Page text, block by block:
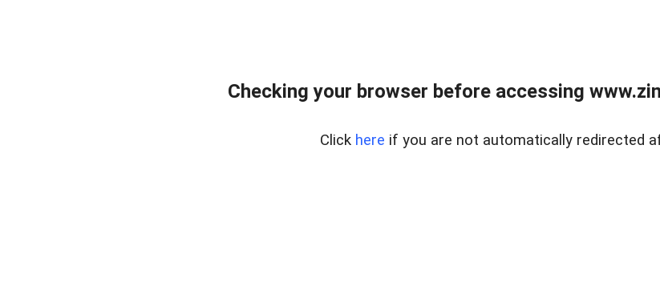
Checking your browser before accessing
Click here if you are not automatically redirected